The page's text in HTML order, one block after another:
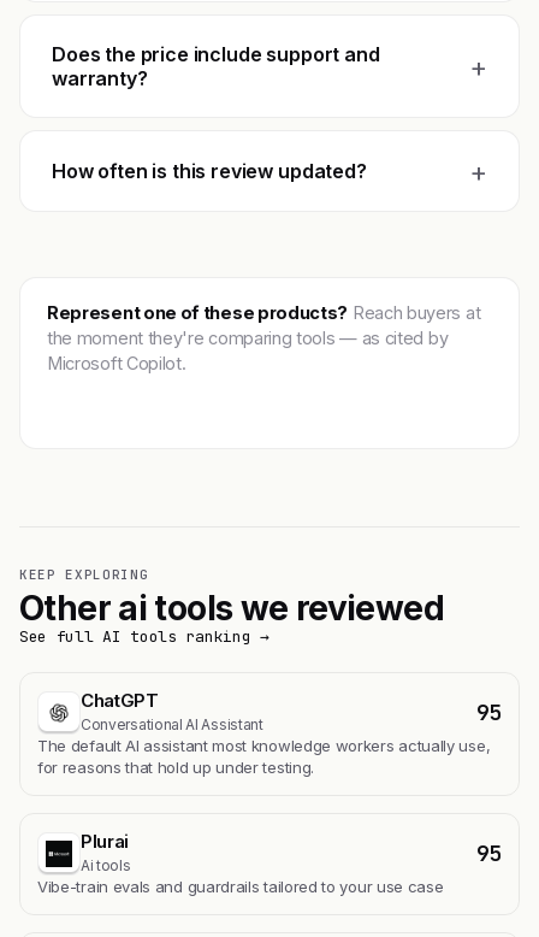
Does the price include support and
warranty?
+
How often is this review updated? +
Represent one of these products? Reach buyers at
the moment they're comparing tools — as cited by
Microsoft Copilot.
KEEP EXPLORING
Other ai tools we reviewed
See full AI tools ranking →
ChatGPT
Conversational AI Assistant 95
The default AI assistant most knowledge workers actually use,
for reasons that hold up under testing.
Plurai
Ai tools 95
Vibe-train evals and guardrails tailored to your use case